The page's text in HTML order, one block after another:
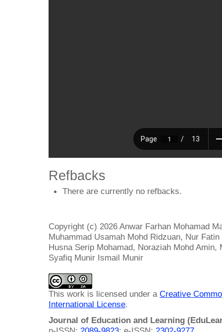
Refbacks
There are currently no refbacks.
Copyright (c) 2026 Anwar Farhan Mohamad
Muhammad Usamah Mohd Ridzuan, Nur
Husna Serip Mohamad, Noraziah Mohd Amin,
Syafiq Munir Ismail Munir
This work is licensed under a Creative
International License.
Journal of Education and Learning